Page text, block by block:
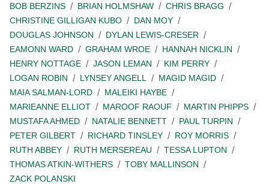
BOB BERZINS
BRIAN HOLMSHAW
CHRIS BRAGG
CHRISTINE GILLIGAN KUBO
DAN MOY
DOUGLAS JOHNSON
DYLAN LEWIS-CRESER
EAMONN WARD
GRAHAM WROE
HANNAH NICKLIN
HENRY NOTTAGE
JASON LEMAN
KIM PERRY
LOGAN ROBIN
LYNSEY ANGELL
MAGID MAGID
MAIA SALMAN-LORD
MALEIKI HAYBE
MARIEANNE ELLIOT
MAROOF RAOUF
MARTIN PHIPPS
MUSTAFA AHMED
NATALIE BENNETT
PAUL TURPIN
PETER GILBERT
RICHARD TINSLEY
ROY MORRIS
RUTH ABBEY
RUTH MERSEREAU
TESSA LUPTON
THOMAS ATKIN-WITHERS
TOBY MALLINSON
ZACK POLANSKI